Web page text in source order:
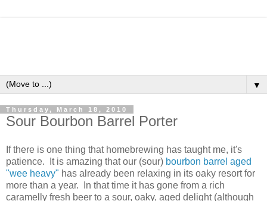
▼
Thursday, March 18, 2010
Sour Bourbon Barrel Porter
If there is one thing that homebrewing has taught me, it's
patience. It is amazing that our (sour) bourbon barrel aged
"wee heavy" has already been relaxing in its oaky resort for
more than a year. In that time it has gone from a rich
caramelly fresh beer to a sour, oaky, aged delight (although